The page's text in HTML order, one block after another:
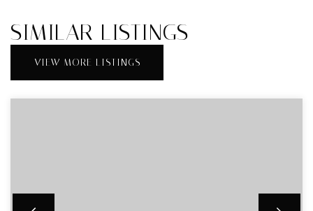
SIMILAR LISTINGS
VIEW MORE LISTINGS